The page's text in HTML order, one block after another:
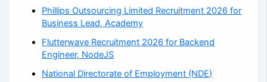
Phillips Outsourcing Limited Recruitment 2026 for
Business Lead, Academy
Flutterwave Recruitment 2026 for Backend
Engineer, NodeJS
National Directorate of Employment (NDE)